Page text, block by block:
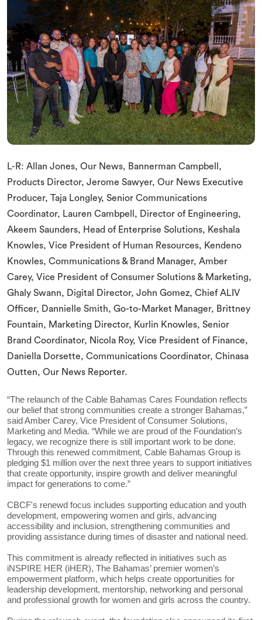
L-R: Allan Jones, Our News, Bannerman Campbell,
Products Director, Jerome Sawyer, Our News Executive
Producer, Taja Longley, Senior Communications
Coordinator, Lauren Cambpell, Director of Engineering,
Akeem Saunders, Head of Enterprise Solutions, Keshala
Knowles, Vice President of Human Resources, Kendeno
Knowles, Communications & Brand Manager, Amber
Carey, Vice President of Consumer Solutions & Marketing,
Ghaly Swann, Digital Director, John Gomez, Chief ALIV
Officer, Dannielle Smith, Go-to-Market Manager, Brittney
Fountain, Marketing Director, Kurlin Knowles, Senior
Brand Coordinator, Nicola Roy, Vice President of Finance,
Daniella Dorsette, Communications Coordinator, Chinasa
Outten, Our News Reporter.
“The relaunch of the Cable Bahamas Cares Foundation reflects
our belief that strong communities create a stronger Bahamas,”
said Amber Carey, Vice President of Consumer Solutions,
Marketing and Media. “While we are proud of the Foundation’s
legacy, we recognize there is still important work to be done.
Through this renewed commitment, Cable Bahamas Group is
pledging $1 million over the next three years to support initiatives
that create opportunity, inspire growth and deliver meaningful
impact for generations to come.”
CBCF's renewd focus includes supporting education and youth
development, empowering women and girls, advancing
accessibility and inclusion, strengthening communities and
providing assistance during times of disaster and national need.
This commitment is already reflected in initiatives such as
iNSPIRE HER (iHER), The Bahamas’ premier women’s
empowerment platform, which helps create opportunities for
leadership development, mentorship, networking and personal
and professional growth for women and girls across the country.